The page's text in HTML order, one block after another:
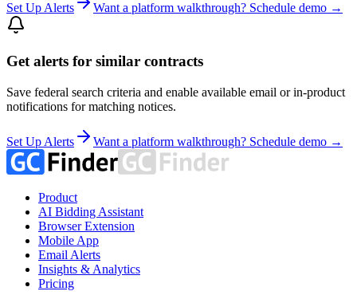
Set Up Alerts Want a platform walkthrough? Schedule demo →
Get alerts for similar contracts
Save federal search criteria and enable available email or in-product
notifications for matching notices.
Set Up Alerts Want a platform walkthrough? Schedule demo →
Product
AI Bidding Assistant
Browser Extension
Mobile App
Email Alerts
Insights & Analytics
Pricing